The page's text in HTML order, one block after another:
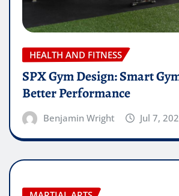
HEALTH AND FITNESS
SPX Gym Design: Smart
Better Performance
Benjamin Wright Jul 7,